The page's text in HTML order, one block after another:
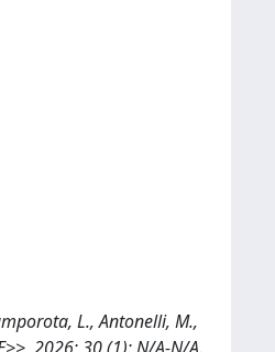
L., Antonelli, M.,